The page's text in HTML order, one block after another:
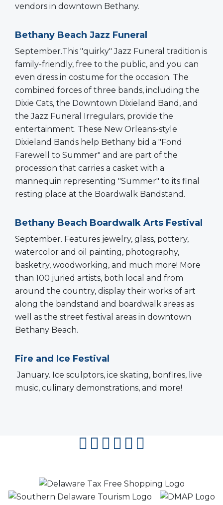
vendors in downtown Bethany.
Bethany Beach Jazz Funeral
September.This "quirky" Jazz Funeral tradition is
family-friendly, free to the public, and you can
even dress in costume for the occasion. The
combined forces of three bands, including the
Dixie Cats, the Downtown Dixieland Band, and
the Jazz Funeral Irregulars, provide the
entertainment. These New Orleans-style
Dixieland Bands help Bethany bid a "Fond
Farewell to Summer" and are part of the
procession that carries a casket with a
mannequin representing "Summer" to its final
resting place at the Boardwalk Bandstand.
Bethany Beach Boardwalk Arts Festival
September. Features jewelry, glass, pottery,
watercolor and oil painting, photography,
basketry, woodworking, and much more! More
than 100 juried artists, both local and from
around the country, display their works of art
along the bandstand and boardwalk areas as
well as the street festival areas in downtown
Bethany Beach.
Fire and Ice Festival
January. Ice sculptors, ice skating, bonfires, live
music, culinary demonstrations, and more!
facebook
instagram
twitter
youtube
pinterest